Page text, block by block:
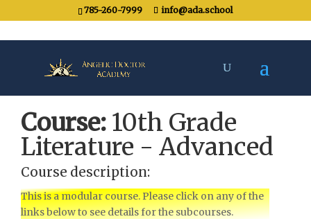
785-260-7999 info@ada.school
Course: 10th Grade
Literature - Advanced
Course description:
This is a modular course. Please click on any of the
links below to see details for the subcourses.